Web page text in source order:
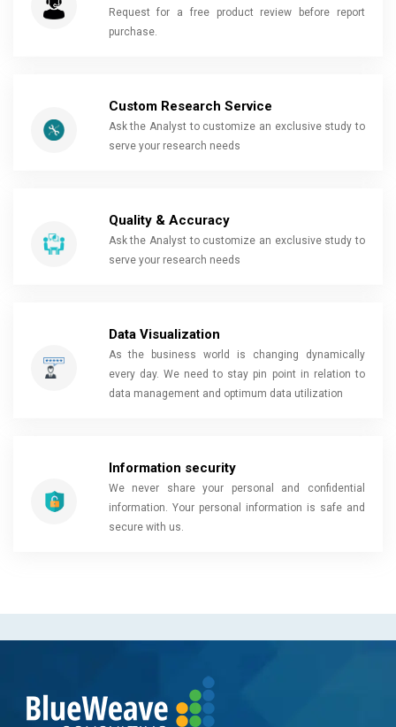
Request for a free product review before report
purchase.
Custom Research Service
Ask the Analyst to customize an exclusive study to
serve your research needs
Quality & Accuracy
Ask the Analyst to customize an exclusive study to
serve your research needs
Data Visualization
As the business world is changing dynamically
every day. We need to stay pin point in relation to
data management and optimum data utilization
Information security
We never share your personal and confidential
information. Your personal information is safe and
secure with us.